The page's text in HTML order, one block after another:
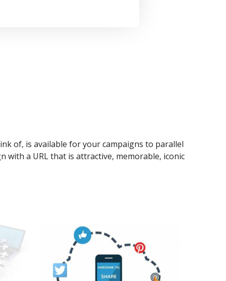
of, is available for your campaigns to parallel
with a URL that is attractive, memorable, iconic